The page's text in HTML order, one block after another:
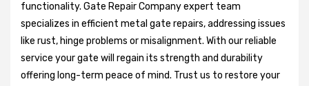
functionality. Gate Repair Company expert team
specializes in efficient metal gate repairs, addressing issues
like rust, hinge problems or misalignment. With our reliable
service your gate will regain its strength and durability
offering long-term peace of mind. Trust us to restore your